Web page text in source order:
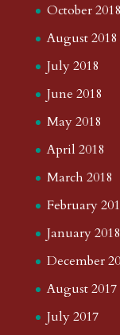
October 2018
August 2018
July 2018
June 2018
May 2018
April 2018
March 2018
February
January 2018
December
August 2017
July 2017